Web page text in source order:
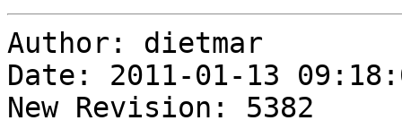
Author: dietmar
Date: 2011-01-13
New Revision: 5382